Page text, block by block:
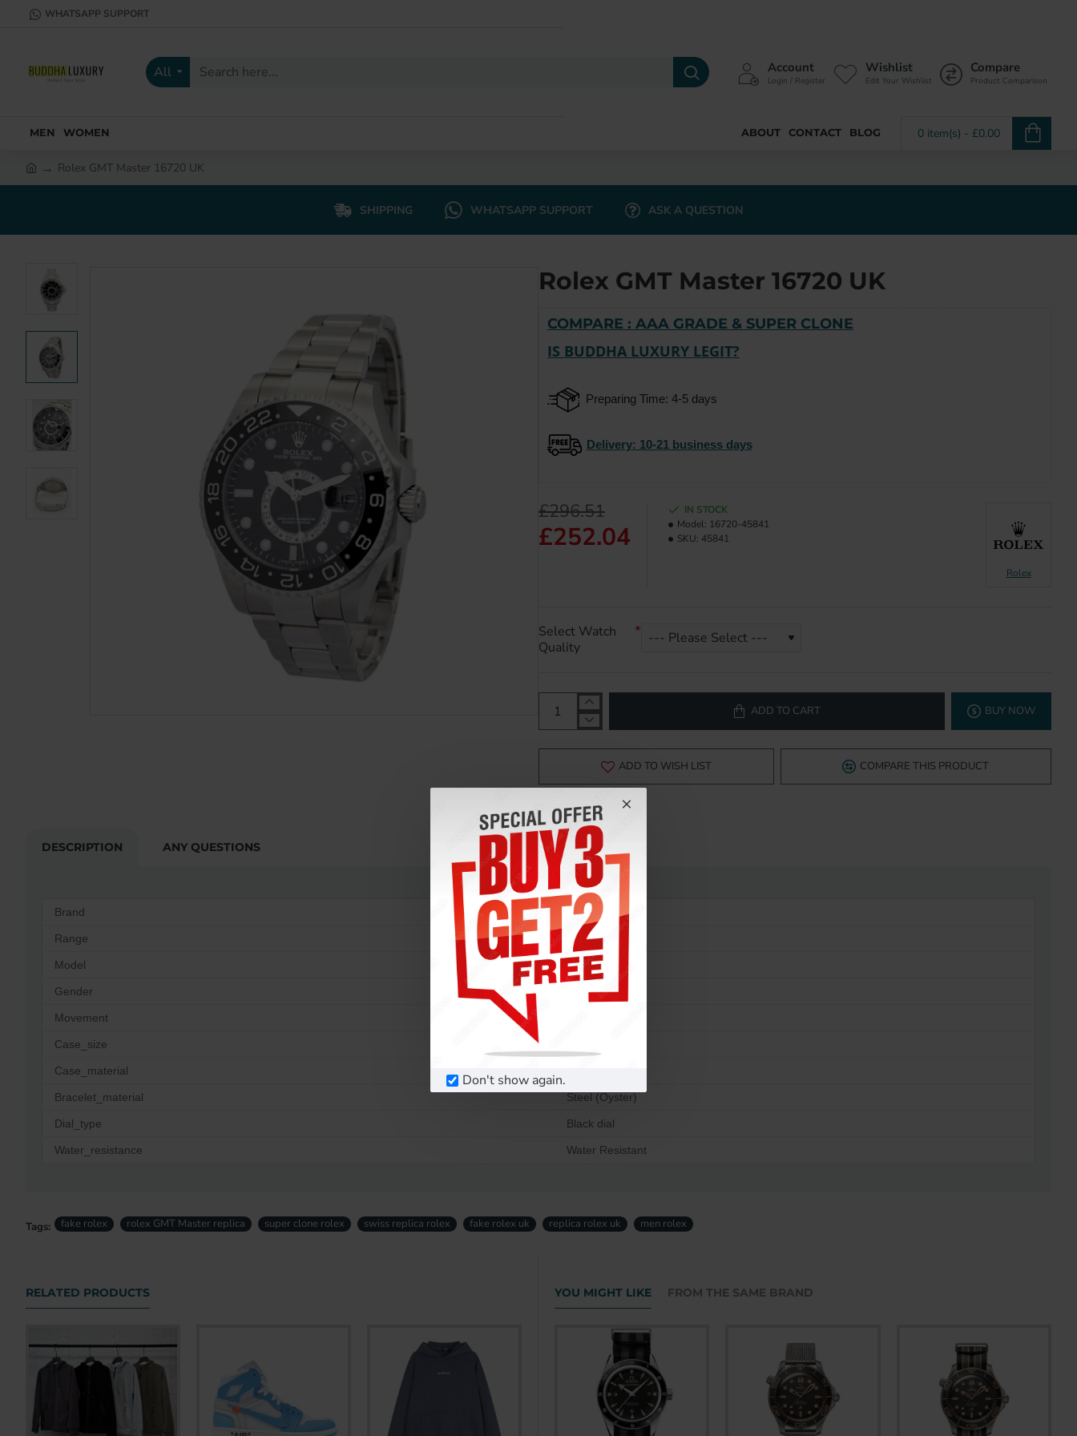
Don't show again.
WHATSAPP SUPPORT
All
Search
Account
Login / Register
Wishlist
Edit Your Wishlist
Compare
Product Comparison
MEN WOMEN ABOUT CONTACT BLOG 0 item(s) - £0.00
Rolex GMT Master 16720 UK
SHIPPING WHATSAPP SUPPORT ASK A QUESTION
Rolex GMT Master 16720 UK
COMPARE : AAA GRADE & SUPER CLONE
IS BUDDHA LUXURY LEGIT?
Preparing Time: 4-5 days
Delivery: 10-21 business days
£252.04
£296.51
IN STOCK
Model: 16720-45841
SKU: 45841
Rolex
Select Watch
Quality
ADD TO CART BUY NOW
ADD TO WISH LIST COMPARE THIS PRODUCT
DESCRIPTION ANY QUESTIONS
Brand Rolex
Range GMT Master
Model 16720
Gender Men
Movement
Case_size
Case_material
Bracelet_material Steel (Oyster)
Dial_type Black dial
Water_resistance Water Resistant
Tags: fake rolex rolex GMT Master replica super clone rolex swiss replica rolex fake rolex uk replica rolex uk men rolex
RELATED PRODUCTS YOU MIGHT LIKE FROM THE SAME BRAND